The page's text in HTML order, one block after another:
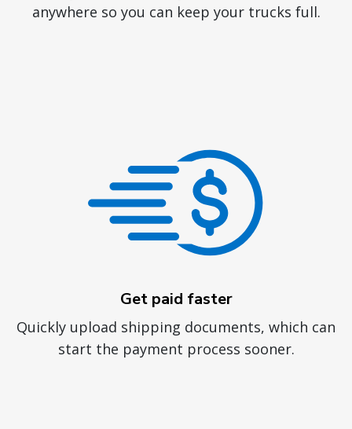
anywhere so you can keep your trucks full.
Get paid faster
Quickly upload shipping documents, which can
start the payment process sooner.